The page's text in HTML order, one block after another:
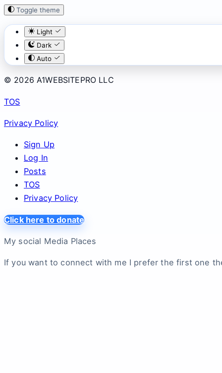
Toggle theme
Light
Dark
Auto
© 2026 A1WEBSITEPRO LLC
TOS
Privacy Policy
Sign Up
Log In
Posts
TOS
Privacy Policy
Click here to donate
My social Media Places
If you want to connect with me I prefer the first one